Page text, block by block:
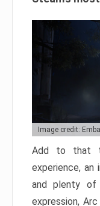
Image credit:
Add to that
experience,
and plenty of
expression,